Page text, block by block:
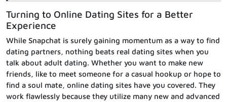
Turning to Online Dating Sites for a Better
Experience
While Snapchat is surely gaining momentum as a way to find
dating partners, nothing beats real dating sites when you
talk about adult dating. Whether you want to make new
friends, like to meet someone for a casual hookup or hope to
find a soul mate, online dating sites have you covered. They
work flawlessly because they utilize many new and advanced